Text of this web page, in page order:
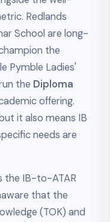
Redlands
School are long-
the
Pymble Ladies'
the Diploma
offering.
it also means IB
needs are
the IB-to-ATAR
that the
(TOK) and